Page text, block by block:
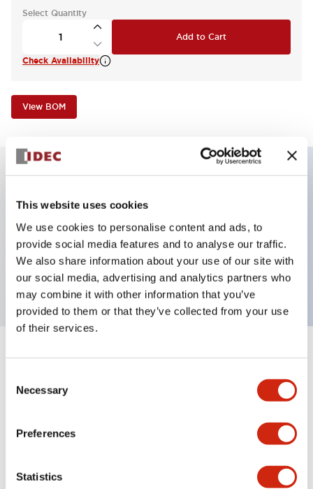
This website uses cookies
We use cookies to personalise content and ads, to
provide social media features and to analyse our traffic.
We also share information about your use of our site with
our social media, advertising and analytics partners who
may combine it with other information that you’ve
provided to them or that they’ve collected from your use
of their services.
Selection
Necessary
Preferences
Statistics
Select Quantity
Add to Cart
Check Availability
View BOM
Key Features
Illuminated Pushbutton, flush operator,
momentary, screw-terminal, plastic bezel, 1no-1nc
contacts, amber color 24vac/dc
Specifications Expand All+
Aesthetic Specifications
Electrical Specifications